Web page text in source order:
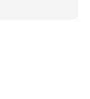
in the pumps